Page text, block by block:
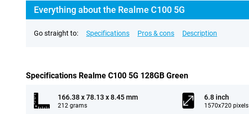
Everything about the Realme C100 5G
Go straight to: Specifications Pros & cons Description
Specifications Realme C100 5G 128GB Green
166.38 x 78.13 x 8.45 mm
212 grams
6.8 inch
1570x720 pixels